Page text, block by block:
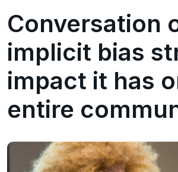
Conversation
implicit bias
impact it has
entire